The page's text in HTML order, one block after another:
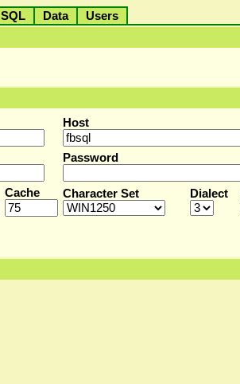
SQL Data
Users
Host
Password
Cache Character Set Dialect